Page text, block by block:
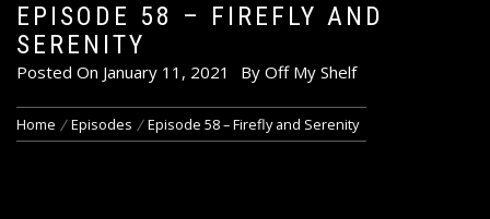
EPISODE 58 – FIREFLY AND
SERENITY
Posted On January 11, 2021 By Off My Shelf
Home Episodes Episode 58 – Firefly and Serenity